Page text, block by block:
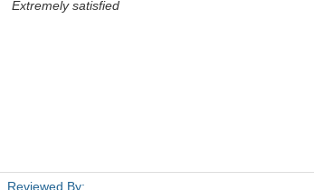
Extremely satisfied
Reviewed By: